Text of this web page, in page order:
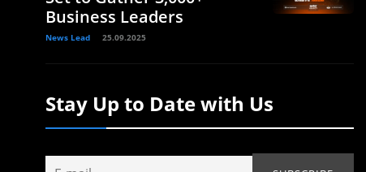
Business Leaders
News Lead 25.09.2025
Stay Up to Date with Us